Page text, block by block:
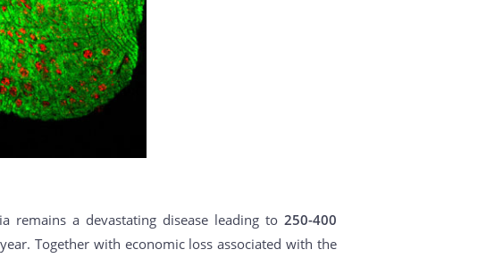
remains a devastating disease leading to 250-400
Together with economic loss associated with the